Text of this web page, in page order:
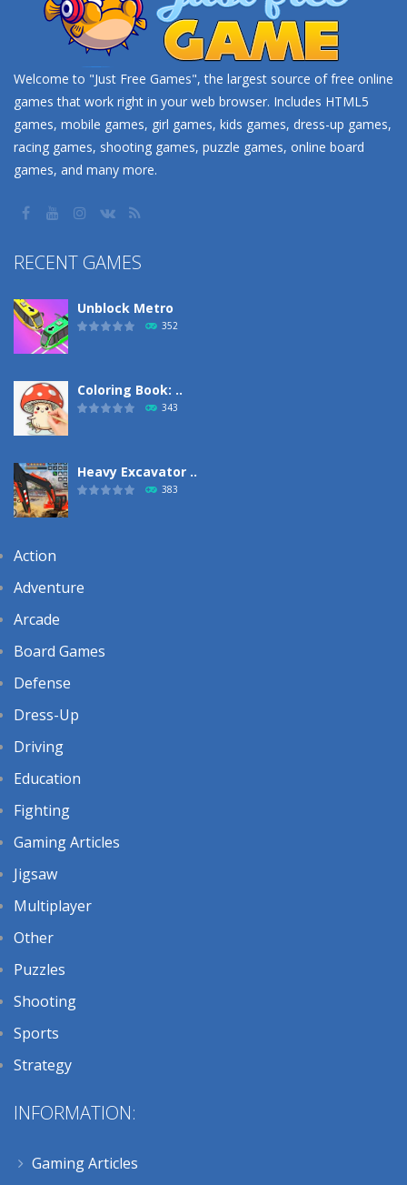
Welcome to "Just Free Games", the largest source of free online
games that work right in your web browser. Includes HTML5
games, mobile games, girl games, kids games, dress-up games,
racing games, shooting games, puzzle games, online board
games, and many more.
RECENT GAMES
Unblock Metro
352
Coloring Book: ..
343
Heavy Excavator ..
383
Action
Adventure
Arcade
Board Games
Defense
Dress-Up
Driving
Education
Fighting
Gaming Articles
Jigsaw
Multiplayer
Other
Puzzles
Shooting
Sports
Strategy
INFORMATION:
Gaming Articles